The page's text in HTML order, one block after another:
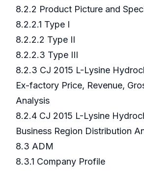
8.2.2 Product Picture and
8.2.2.1 Type I
8.2.2.2 Type II
8.2.2.3 Type III
8.2.3 CJ 2015 L-Lysine
Ex-factory Price, Revenue,
Analysis
8.2.4 CJ 2015 L-Lysine
Business Region Distribution
8.3 ADM
8.3.1 Company Profile